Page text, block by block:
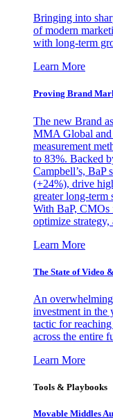
Bringing into
of modern
with long-term
Learn More
Proving Brand
The new Brand
MMA Global and
measurement
to 83%. Backed
Campbell’s,
(+24%), drive
greater long-term
With BaP, CMOs
optimize strategy,
Learn More
The State of Video
An
investment in the
tactic for
across the entire
Learn More
Tools & Playbooks
Movable Middles